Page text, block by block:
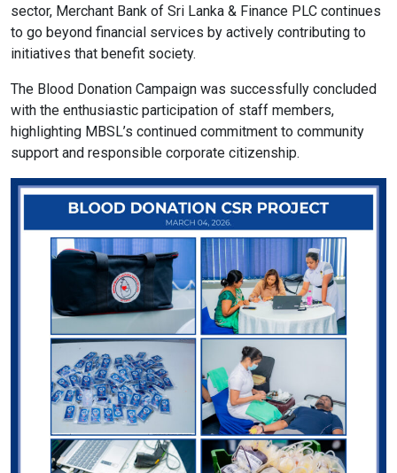
sector, Merchant Bank of Sri Lanka & Finance PLC continues
to go beyond financial services by actively contributing to
initiatives that benefit society.
The Blood Donation Campaign was successfully concluded
with the enthusiastic participation of staff members,
highlighting MBSL’s continued commitment to community
support and responsible corporate citizenship.
link
Highlight Links
search
format_sizeAdjust Font Sizing
expand_more Default
format_align_center
Align Center
format_line_spacingAdjust Line Height
expand_more Default expand_less